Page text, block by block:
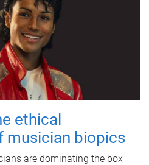
ethical
musician biopics
are dominating the box